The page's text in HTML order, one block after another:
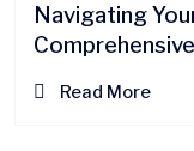
Navigating
Read More